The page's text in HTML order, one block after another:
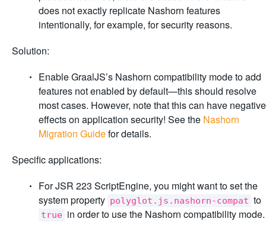
does not exactly replicate Nashorn features
intentionally, for example, for security reasons.
Solution:
Enable GraalJS’s Nashorn compatibility mode to add
features not enabled by default—this should resolve
most cases. However, note that this can have negative
effects on application security! See the Nashorn
Migration Guidefor details.
Specific applications:
For JSR 223 ScriptEngine, you might want to set the
system property polyglot.js.nashorn-compat to
true in order to use the Nashorn compatibility mode.